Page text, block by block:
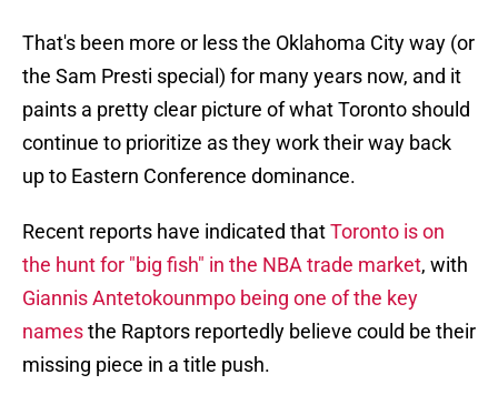
That's been more or less the Oklahoma City way (or
the Sam Presti special) for many years now, and it
paints a pretty clear picture of what Toronto should
continue to prioritize as they work their way back
up to Eastern Conference dominance.
Recent reports have indicated thatToronto is on
the hunt for "big fish" in the NBA trade market, with
Giannis Antetokounmpo being one of the key
namesthe Raptors reportedly believe could be their
missing piece in a title push.